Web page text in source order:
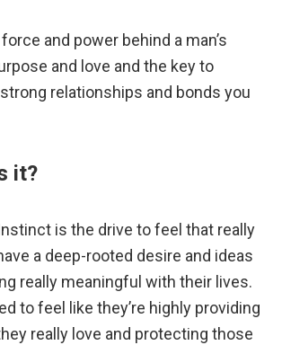
and power behind a man’s
and love and the key to
relationships and bonds you
it?
is the drive to feel that really
a deep-rooted desire and ideas
really meaningful with their lives.
to feel like they’re highly providing
really love and protecting those